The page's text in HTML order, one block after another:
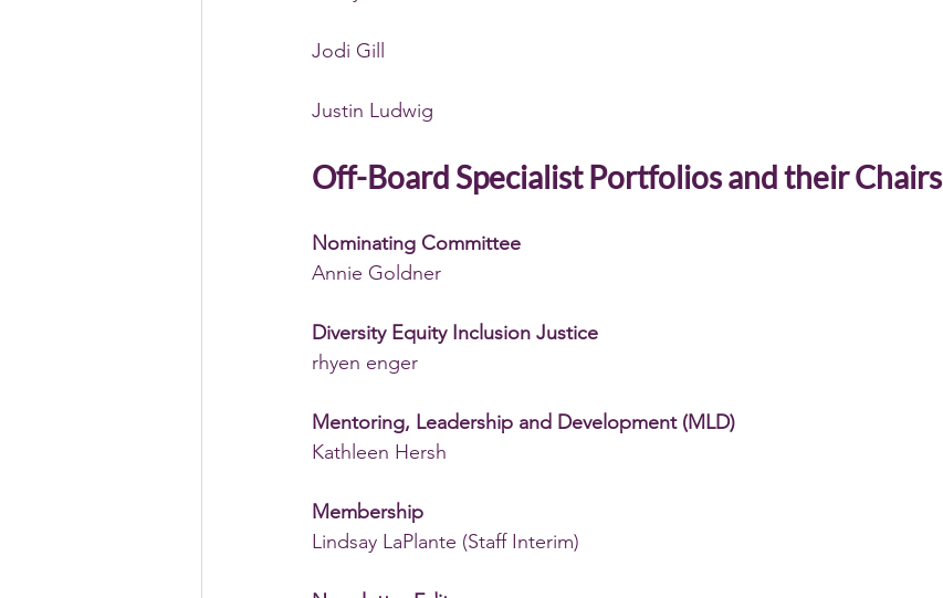
Jodi Gill
Justin Ludwig
Off-Board Specialist Portfolios and their Chairs
Nominating Committee
Annie Goldner
Diversity Equity Inclusion Justice
rhyen enger
Mentoring, Leadership and Development (MLD)
Kathleen Hersh
Membership
Lindsay LaPlante (Staff Interim)